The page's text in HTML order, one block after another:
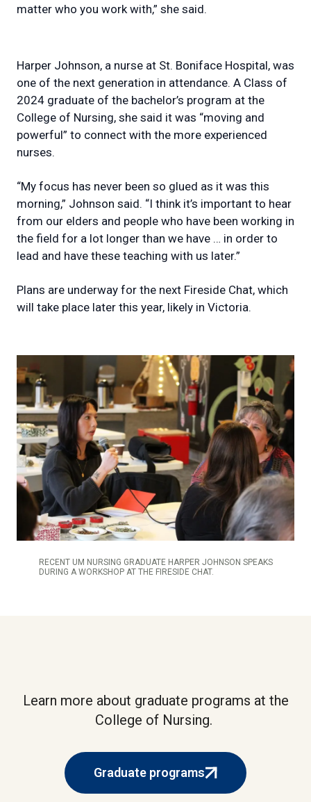
matter who you work with,” she said.
Harper Johnson, a nurse at St. Boniface Hospital, was
one of the next generation in attendance. A Class of
2024 graduate of the bachelor’s program at the
College of Nursing, she said it was “moving and
powerful” to connect with the more experienced
nurses.
“My focus has never been so glued as it was this
morning,” Johnson said. “I think it’s important to hear
from our elders and people who have been working in
the field for a lot longer than we have … in order to
lead and have these teaching with us later.”
Plans are underway for the next Fireside Chat, which
will take place later this year, likely in Victoria.
RECENT UM NURSING GRADUATE HARPER JOHNSON SPEAKS
DURING A WORKSHOP AT THE FIRESIDE CHAT.
Learn more about graduate programs at the
College of Nursing.
Graduate programs
(external
link)